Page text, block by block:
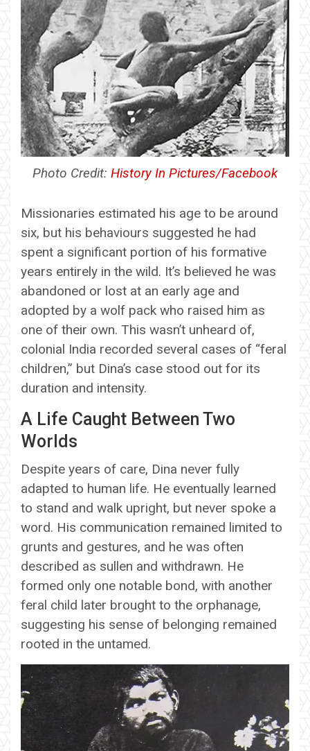
Photo Credit: History In Pictures/Facebook
Missionaries estimated his age to be around
six, but his behaviours suggested he had
spent a significant portion of his formative
years entirely in the wild. It’s believed he was
abandoned or lost at an early age and
adopted by a wolf pack who raised him as
one of their own. This wasn’t unheard of,
colonial India recorded several cases of “feral
children,” but Dina’s case stood out for its
duration and intensity.
A Life Caught Between Two
Worlds
Despite years of care, Dina never fully
adapted to human life. He eventually learned
to stand and walk upright, but never spoke a
word. His communication remained limited to
grunts and gestures, and he was often
described as sullen and withdrawn. He
formed only one notable bond, with another
feral child later brought to the orphanage,
suggesting his sense of belonging remained
rooted in the untamed.